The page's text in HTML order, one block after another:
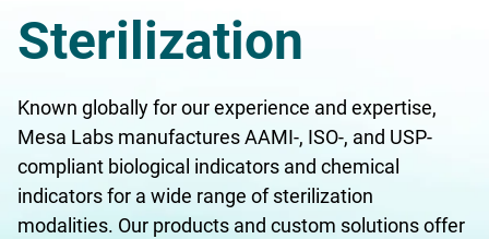
Sterilization
Known globally for our experience and expertise,
Mesa Labs manufactures AAMI-, ISO-, and USP-
compliant biological indicators and chemical
indicators for a wide range of sterilization
modalities. Our products and custom solutions offer